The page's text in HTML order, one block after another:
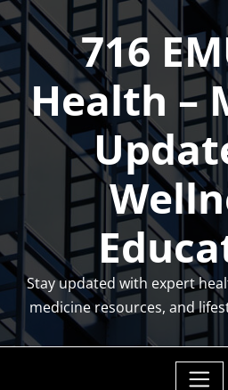
Skip
to
content
716
Health –
Stay updated with expert
medicine resources, and